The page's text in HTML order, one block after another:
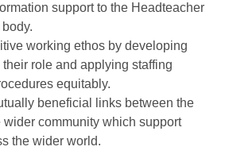
support to the Headteacher
working ethos by developing
their role and applying staffing
equitably.
beneficial links between the
wider community which support
the wider world.